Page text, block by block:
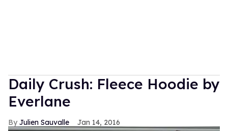
Daily Crush: Fleece Hoodie by
Everlane
Julien Sauvalle Jan 14, 2016